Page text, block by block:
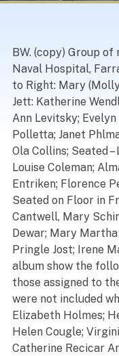
BW. (copy) Group
Naval Hospital,
to Right: Mary
Jett: Katherine
Ann Levitsky;
Polletta; Janet
Ola Collins; Seated
Louise Coleman;
Entriken; Florence
Seated on Floor in
Cantwell, Mary
Dewar; Mary
Pringle Jost; Irene
album show the
those assigned to
were not included
Elizabeth Holmes;
Helen Cougle;
Catherine Recicar